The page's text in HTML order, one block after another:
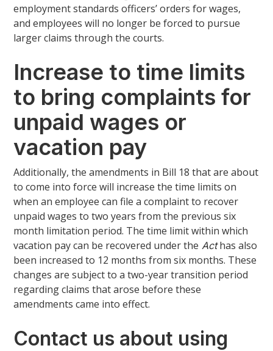
employment standards officers’ orders for wages,
and employees will no longer be forced to pursue
larger claims through the courts.
Increase to time limits
to bring complaints for
unpaid wages or
vacation pay
Additionally, the amendments in Bill 18 that are about
to come into force will increase the time limits on
when an employee can file a complaint to recover
unpaid wages to two years from the previous six
month limitation period. The time limit within which
vacation pay can be recovered under the Acthas also
been increased to 12 months from six months. These
changes are subject to a two-year transition period
regarding claims that arose before these
amendments came into effect.
Contact us about using